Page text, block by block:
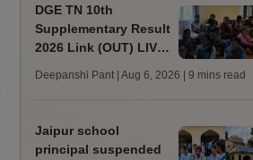
DGE TN 10th
Supplementary Result
2026 Link (OUT) LIVE:
supply result out at
Deepanshi Pant | Aug 6, 2026 | 9 mins read
Jaipur school
principal suspended